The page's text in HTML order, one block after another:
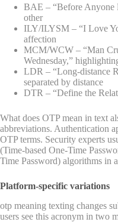
BAE – “Before Anyone
other
ILY/ILYSM – “I Love
affection
MCM/WCW – “Man
Wednesday,”
LDR – “Long-distance
separated by distance
DTR – “Define the
What does OTP mean in text
abbreviations. Authentication
OTP terms. Security experts
(Time-based One-Time
Time Password) algorithms in
Platform-specific variations
otp meaning texting changes
users see this acronym in two